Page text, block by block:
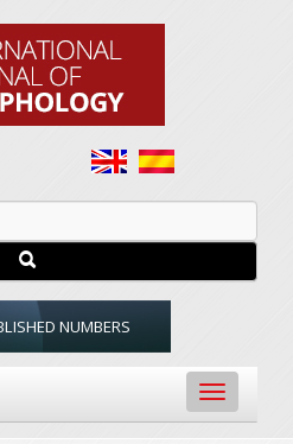
NUMBERS
Toggle
navigation